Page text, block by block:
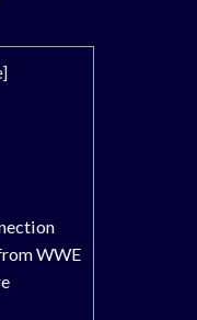
]
WWE